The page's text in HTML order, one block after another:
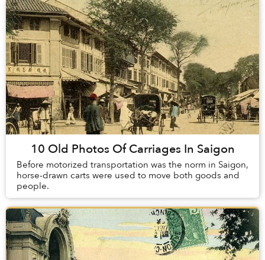
10 Old Photos Of Carriages In Saigon
Before motorized transportation was the norm in Saigon,
horse-drawn carts were used to move both goods and
people.